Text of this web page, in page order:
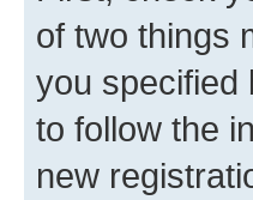
of two things
you specified
to follow the
new